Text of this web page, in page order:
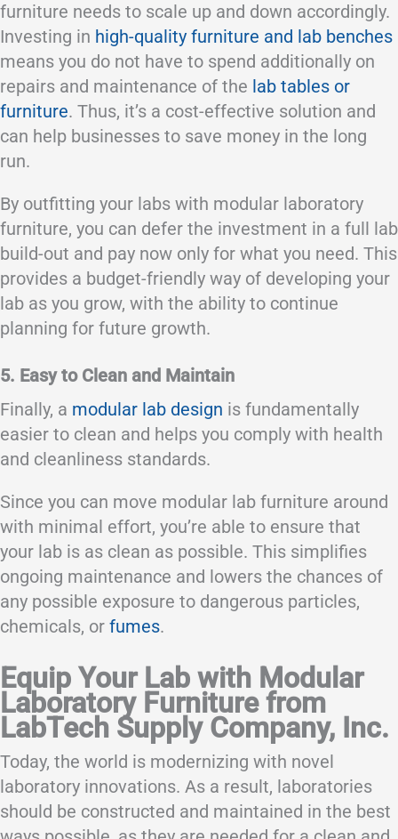
furniture needs to scale up and down accordingly.
Investing in high-quality furniture and lab benches
means you do not have to spend additionally on
repairs and maintenance of the lab tables or
furniture. Thus, it’s a cost-effective solution and
can help businesses to save money in the long
run.
By outfitting your labs with modular laboratory
furniture, you can defer the investment in a full lab
build-out and pay now only for what you need. This
provides a budget-friendly way of developing your
lab as you grow, with the ability to continue
planning for future growth.
5. Easy to Clean and Maintain
Finally, a modular lab design is fundamentally
easier to clean and helps you comply with health
and cleanliness standards.
Since you can move modular lab furniture around
with minimal effort, you’re able to ensure that
your lab is as clean as possible. This simplifies
ongoing maintenance and lowers the chances of
any possible exposure to dangerous particles,
chemicals, or fumes.
Equip Your Lab with Modular
Laboratory Furniture from
LabTech Supply Company, Inc.
Today, the world is modernizing with novel
laboratory innovations. As a result, laboratories
should be constructed and maintained in the best